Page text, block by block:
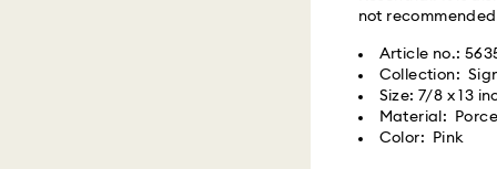
not
Article no.:
Collection:
Size: 7/8 x 13
Material:
Color: Pink
www.roadie.com/
Express Delivery -
Orders placed
Swarovski crystal
special care. To
best possible
observe the